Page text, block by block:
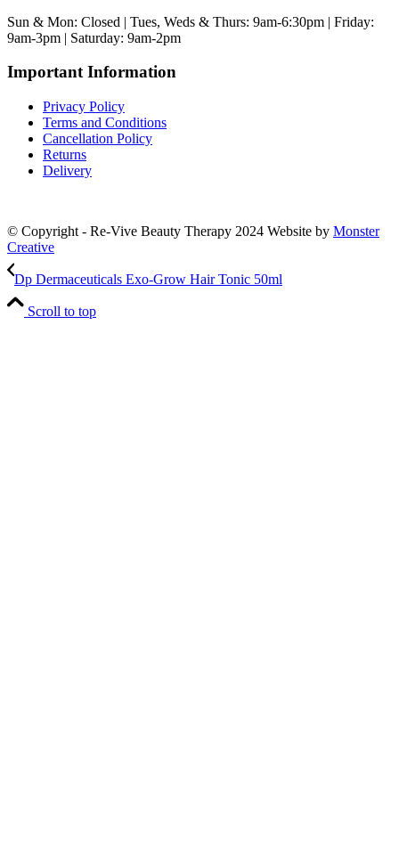
Sun & Mon: Closed | Tues, Weds & Thurs: 9am-6:30pm | Friday:
9am-3pm ​​| Saturday: 9am-2pm
Important Information
Privacy Policy
Terms and Conditions
Cancellation Policy
Returns
Delivery
© Copyright - Re-Vive Beauty Therapy 2024 Website by Monster
Creative
Dp Dermaceuticals Exo-Grow Hair Tonic 50ml
Scroll to top